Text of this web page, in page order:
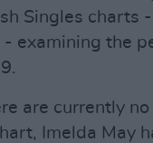
Singles charts
- examining the
are currently
Imelda May